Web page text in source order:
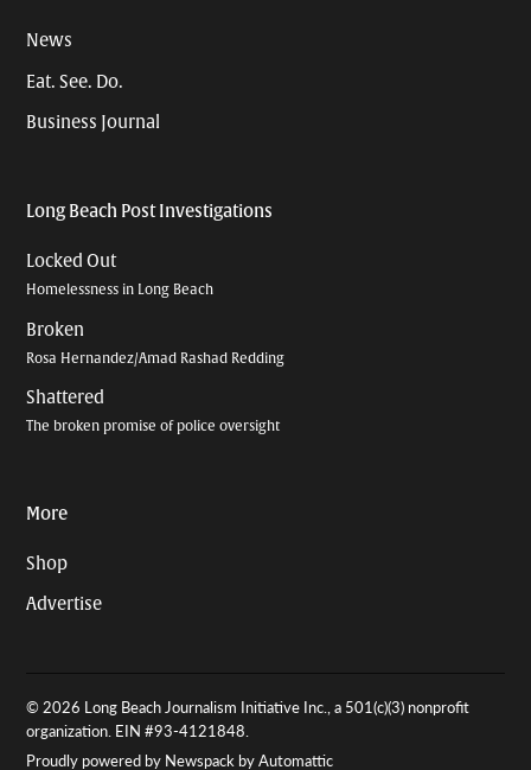
News
Eat. See. Do.
Business Journal
Long Beach Post Investigations
Locked Out
Homelessness in Long Beach
Broken
Rosa Hernandez/Amad Rashad Redding
Shattered
The broken promise of police oversight
More
Shop
Advertise
© 2026 Long Beach Journalism Initiative Inc., a 501(c)(3) nonprofit
organization. EIN #93-4121848.
Proudly powered by Newspack by Automattic